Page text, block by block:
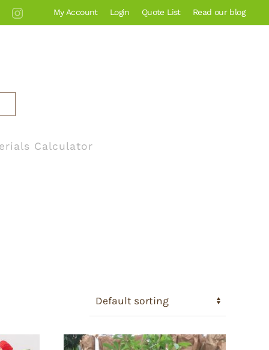
My Account Login Quote List Read our blog
Calculator